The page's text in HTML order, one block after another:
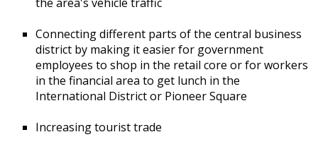
Connecting different parts of the central business
district by making it easier for government
employees to shop in the retail core or for workers
in the financial area to get lunch in the
International District or Pioneer Square
Increasing tourist trade